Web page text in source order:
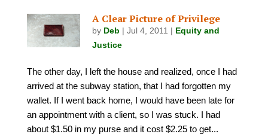
A Clear Picture of Privilege
by Deb |Jul 4, 2011 | Equity and
Justice
The other day, I left the house and realized, once I had
arrived at the subway station, that I had forgotten my
wallet. If I went back home, I would have been late for
an appointment with a client, so I was stuck. I had
about $1.50 in my purse and it cost $2.25 to get...